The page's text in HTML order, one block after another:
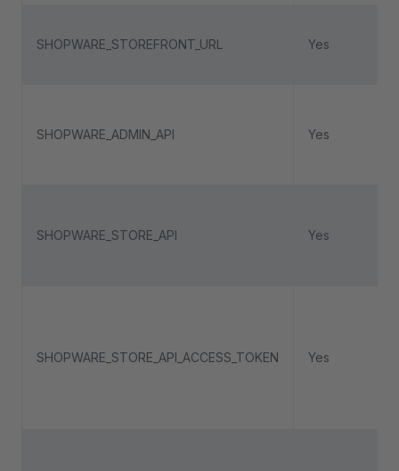
SHOPWARE_STOREFRONT_URL Yes
SHOPWARE_ADMIN_API Yes
SHOPWARE_STORE_API Yes
SHOPWARE_STORE_API_ACCESS_TOKEN Yes